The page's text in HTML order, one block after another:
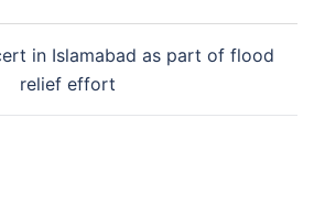
in Islamabad as part of flood
relief effort